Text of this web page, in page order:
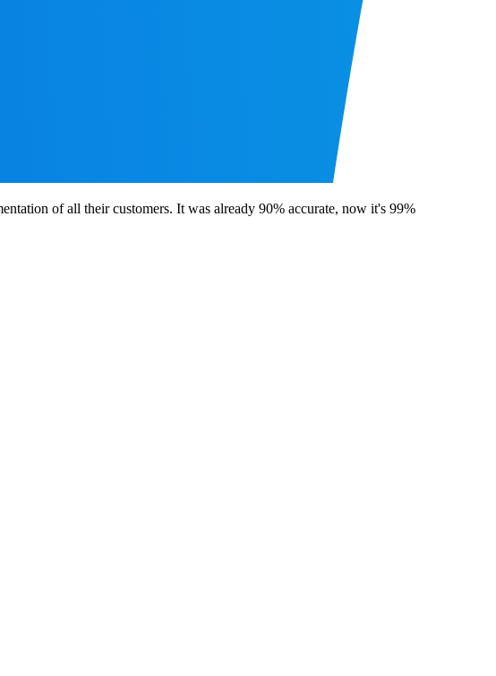
of all their customers. It was already 90% accurate, now it's 99%